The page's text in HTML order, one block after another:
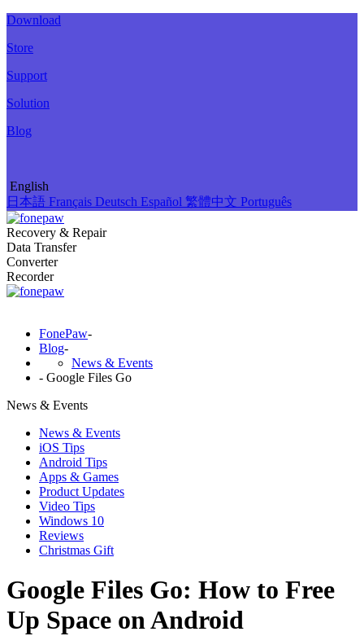
Download
Store
Support
Solution
Blog
English
日本語 Français Deutsch Español 繁體中文 Português
Recovery & Repair
Data Transfer
Converter
Recorder
FonePaw-
Blog-
News & Events
- Google Files Go
News & Events
News & Events
iOS Tips
Android Tips
Apps & Games
Product Updates
Video Tips
Windows 10
Reviews
Christmas Gift
Google Files Go: How to Free
Up Space on Android